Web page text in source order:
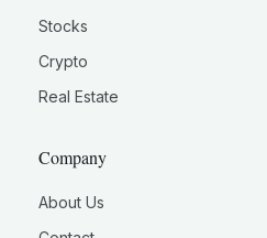
Stocks
Crypto
Real Estate
Company
About Us